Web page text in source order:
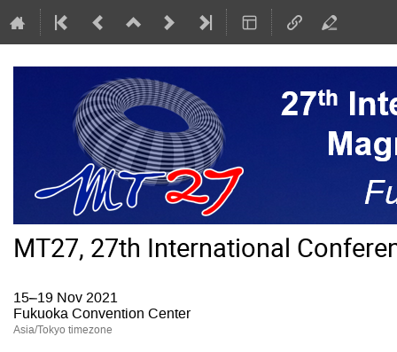
MT27, 27th International
15–19 Nov 2021
Fukuoka Convention Center
Asia/Tokyo timezone